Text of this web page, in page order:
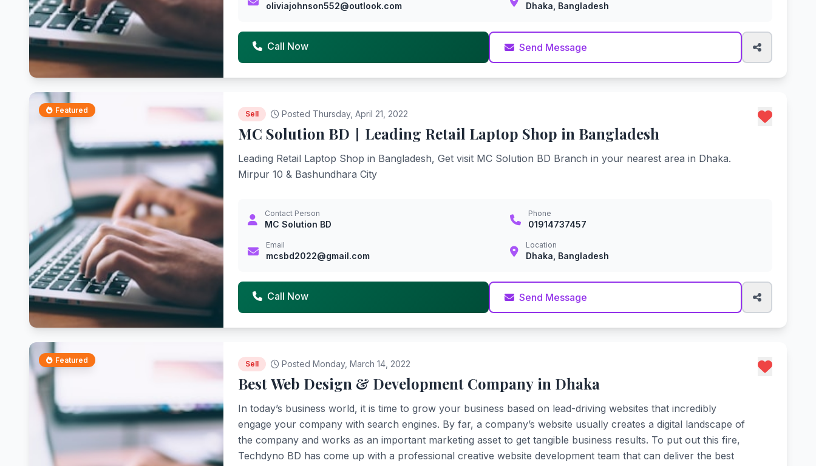
oliviajohnson552@outlook.com Dhaka, Bangladesh
Call Now Send Message
Featured Sell Posted Thursday, April 21, 2022
MC Solution BD | Leading Retail Laptop Shop in Bangladesh
Leading Retail Laptop Shop in Bangladesh, Get visit MC Solution BD Branch in your nearest area in Dhaka.
Mirpur 10 & Bashundhara City
Contact Person
MC Solution BD
Phone
01914737457
Email
mcsbd2022@gmail.com
Location
Dhaka, Bangladesh
Call Now Send Message
Featured Sell Posted Monday, March 14, 2022
Best Web Design & Development Company in Dhaka
In today’s business world, it is time to grow your business based on lead-driving websites that incredibly
engage your company with search engines. By far, a company’s website usually creates a digital landscape of
the company and works as an important marketing asset to get tangible business results. To put out this fire,
Techdyno BD has come up with a professional creative website development team that can deliver the best